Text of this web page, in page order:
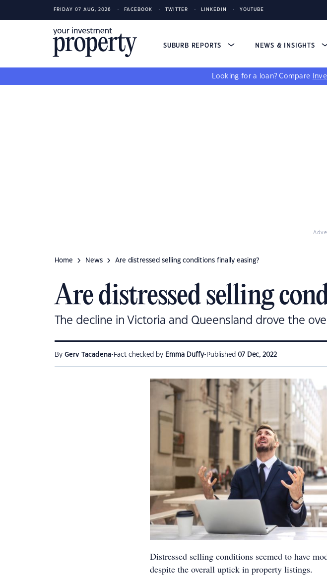
FRIDAY 07 AUG, 2026 FACEBOOK TWITTER LINKEDIN YOUTUBE
SUBURB REPORTS NEWS & INSIGHTS
Looking for a loan? Compare
Home News Are distressed selling conditions finally easing?
Are distressed selling
The decline in Victoria and Queensland drove the
By Gerv Tacadena• Fact checked by Emma Duffy• Published 07 Dec, 2022
Distressed selling conditions seemed to have
despite the overall uptick in property listings.